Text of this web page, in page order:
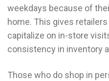
weekdays because of
home. This gives
capitalize on in-store
consistency in inventory
Those who do shop in